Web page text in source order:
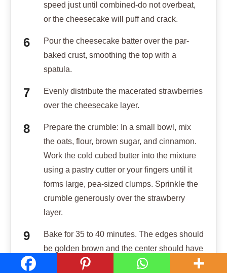
speed just until combined-do not overbeat,
or the cheesecake will puff and crack.
Pour the cheesecake batter over the par-
baked crust, smoothing the top with a
spatula.
Evenly distribute the macerated strawberries
over the cheesecake layer.
Prepare the crumble: In a small bowl, mix
the oats, flour, brown sugar, and cinnamon.
Work the cold cubed butter into the mixture
using a pastry cutter or your fingers until it
forms large, pea-sized clumps. Sprinkle the
crumble generously over the strawberry
layer.
Bake for 35 to 40 minutes. The edges should
be golden brown and the center should have
a slight, firm jiggle when shaken.